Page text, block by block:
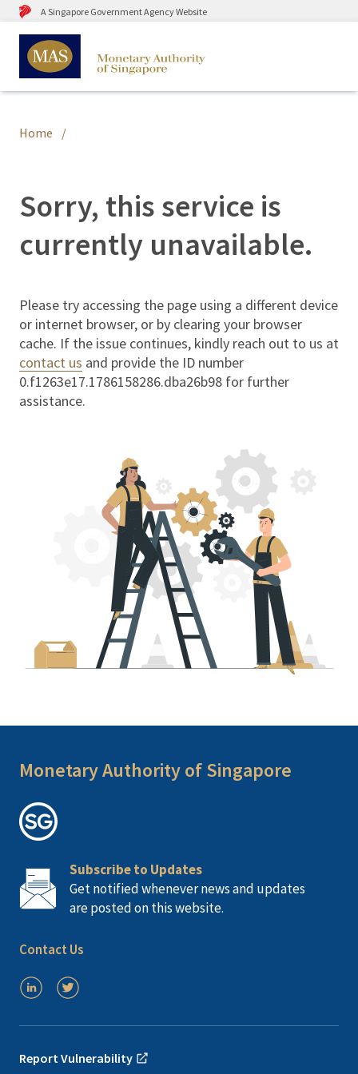
A Singapore Government Agency Website
Home
Sorry, this service is
currently unavailable.
Please try accessing the page using a different device
or internet browser, or by clearing your browser
cache. If the issue continues, kindly reach out to us at
contact us and provide the ID number
0.f1263e17.1786158286.dba26b98 for further
assistance.
Monetary Authority of Singapore
Subscribe to Updates
Get notified whenever news and updates
are posted on this website.
Contact Us
Report Vulnerability